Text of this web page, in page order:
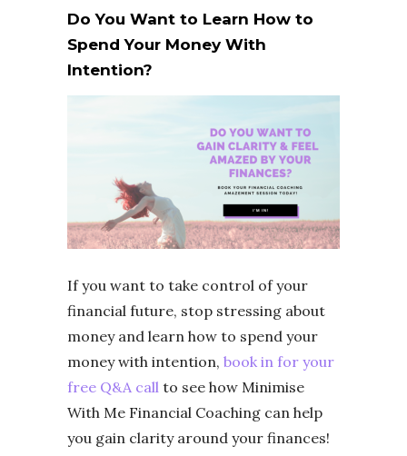
Do You Want to Learn How to
Spend Your Money With
Intention?
If you want to take control of your
financial future, stop stressing about
money and learn how to spend your
money with intention, book in for your
free Q&A call to see how Minimise
With Me Financial Coaching can help
you gain clarity around your finances!